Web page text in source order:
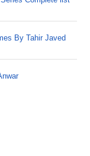
By Tahir Javed